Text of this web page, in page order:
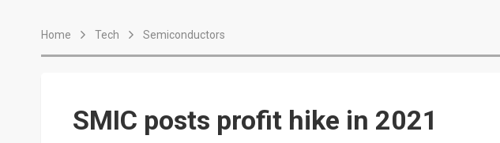
Home Tech Semiconductors
SMIC posts profit hike in 2021